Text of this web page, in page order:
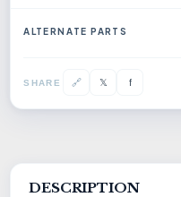
ALTERNATE PARTS
SHARE 🔗 𝕏 f
DESCRIPTION